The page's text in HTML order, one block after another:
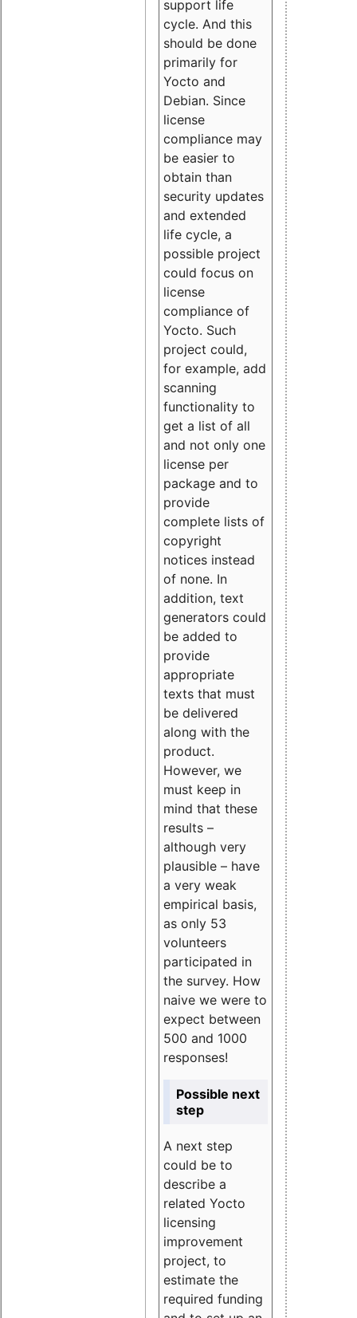
support life
cycle. And this
should be done
primarily for
Yocto and
Debian. Since
license
compliance may
be easier to
obtain than
security updates
and extended
life cycle, a
possible project
could focus on
license
compliance of
Yocto. Such
project could,
for example, add
scanning
functionality to
get a list of all
and not only one
license per
package and to
provide
complete lists of
copyright
notices instead
of none. In
addition, text
generators could
be added to
provide
appropriate
texts that must
be delivered
along with the
product.
However, we
must keep in
mind that these
results –
although very
plausible – have
a very weak
empirical basis,
as only 53
volunteers
participated in
the survey. How
naive we were to
expect between
500 and 1000
responses!
Possible next
step
A next step
could be to
describe a
related Yocto
licensing
improvement
project, to
estimate the
required funding